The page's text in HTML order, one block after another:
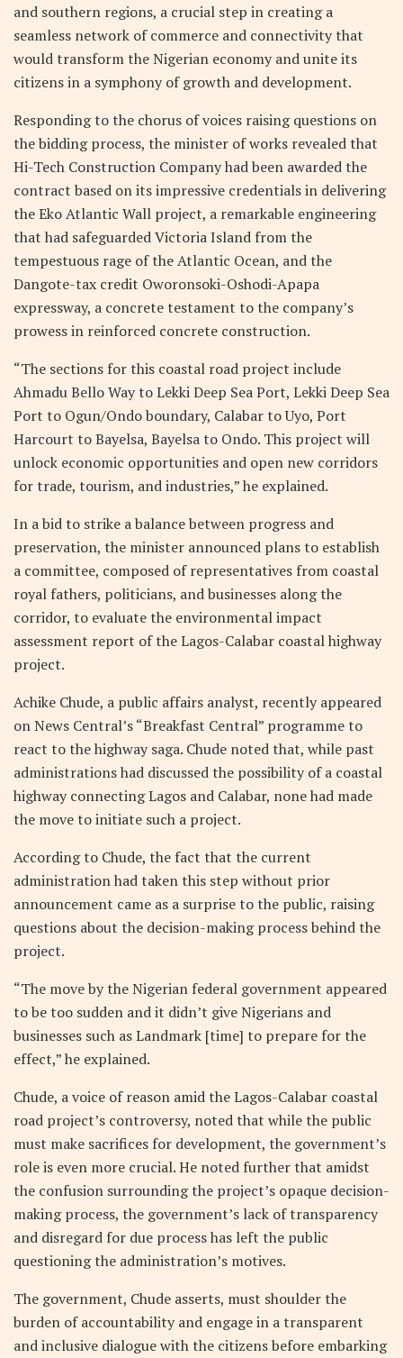
and southern regions, a crucial step in creating a
seamless network of commerce and connectivity that
would transform the Nigerian economy and unite its
citizens in a symphony of growth and development.
Responding to the chorus of voices raising questions on
the bidding process, the minister of works revealed that
Hi-Tech Construction Company had been awarded the
contract based on its impressive credentials in delivering
the Eko Atlantic Wall project, a remarkable engineering
that had safeguarded Victoria Island from the
tempestuous rage of the Atlantic Ocean, and the
Dangote-tax credit Oworonsoki-Oshodi-Apapa
expressway, a concrete testament to the company’s
prowess in reinforced concrete construction.
“The sections for this coastal road project include
Ahmadu Bello Way to Lekki Deep Sea Port, Lekki Deep Sea
Port to Ogun/Ondo boundary, Calabar to Uyo, Port
Harcourt to Bayelsa, Bayelsa to Ondo. This project will
unlock economic opportunities and open new corridors
for trade, tourism, and industries,” he explained.
In a bid to strike a balance between progress and
preservation, the minister announced plans to establish
a committee, composed of representatives from coastal
royal fathers, politicians, and businesses along the
corridor, to evaluate the environmental impact
assessment report of the Lagos-Calabar coastal highway
project.
Achike Chude, a public affairs analyst, recently appeared
on News Central’s “Breakfast Central” programme to
react to the highway saga. Chude noted that, while past
administrations had discussed the possibility of a coastal
highway connecting Lagos and Calabar, none had made
the move to initiate such a project.
According to Chude, the fact that the current
administration had taken this step without prior
announcement came as a surprise to the public, raising
questions about the decision-making process behind the
project.
“The move by the Nigerian federal government appeared
to be too sudden and it didn’t give Nigerians and
businesses such as Landmark [time] to prepare for the
effect,” he explained.
Chude, a voice of reason amid the Lagos-Calabar coastal
road project’s controversy, noted that while the public
must make sacrifices for development, the government’s
role is even more crucial. He noted further that amidst
the confusion surrounding the project’s opaque decision-
making process, the government’s lack of transparency
and disregard for due process has left the public
questioning the administration’s motives.
The government, Chude asserts, must shoulder the
burden of accountability and engage in a transparent
and inclusive dialogue with the citizens before embarking